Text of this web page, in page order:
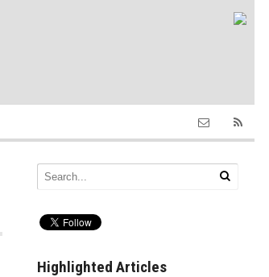
Highlighted Articles